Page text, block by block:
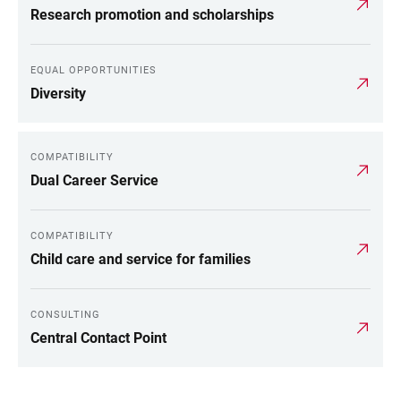
Research promotion and scholarships
EQUAL OPPORTUNITIES
Diversity
COMPATIBILITY
Dual Career Service
COMPATIBILITY
Child care and service for families
CONSULTING
Central Contact Point